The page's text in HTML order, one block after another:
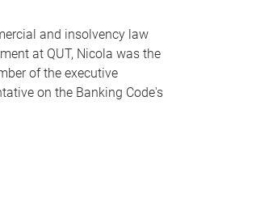
and insolvency law
at QUT, Nicola was the
of the executive
on the Banking Code's